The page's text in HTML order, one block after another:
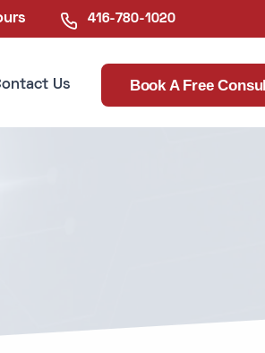
416-780-1020
Us Book A Free